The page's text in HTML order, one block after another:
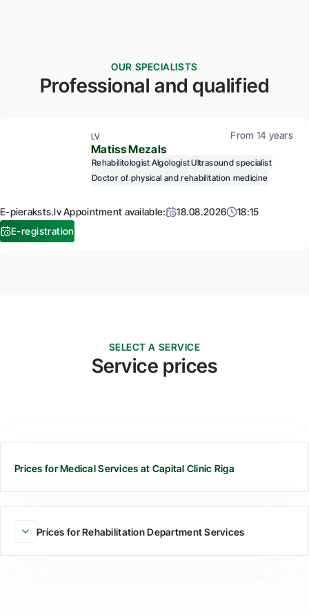
OUR SPECIALISTS
Professional and qualified
LV From 14 years
Matiss Mezals
Rehabilitologist AlgologistUltrasound specialist
Doctor of physical and rehabilitation medicine
E-pieraksts.lv Appointment available: 18.08.2026
18:15
E-registration
SELECT A SERVICE
Service prices
Prices for Medical Services at Capital Clinic Riga
Prices for Rehabilitation Department Services